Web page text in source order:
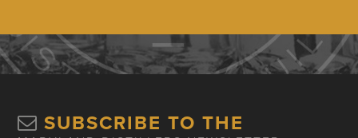
SUBSCRIBE TO THE